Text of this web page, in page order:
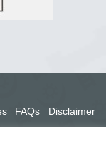
FAQs Disclaimer